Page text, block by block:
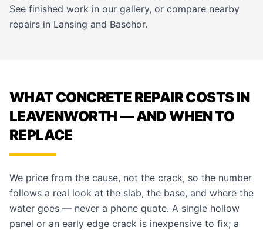
See finished work in our gallery, or compare nearby
repairs in Lansing and Basehor.
WHAT CONCRETE REPAIR COSTS IN
LEAVENWORTH — AND WHEN TO
REPLACE
We price from the cause, not the crack, so the number
follows a real look at the slab, the base, and where the
water goes — never a phone quote. A single hollow
panel or an early edge crack is inexpensive to fix; a